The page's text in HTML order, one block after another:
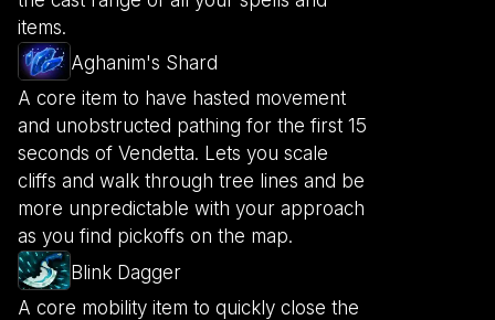
items.
Aghanim's Shard
A core item to have hasted movement
and unobstructed pathing for the first 15
seconds of Vendetta. Lets you scale
cliffs and walk through tree lines and be
more unpredictable with your approach
as you find pickoffs on the map.
Blink Dagger
A core mobility item to quickly close the